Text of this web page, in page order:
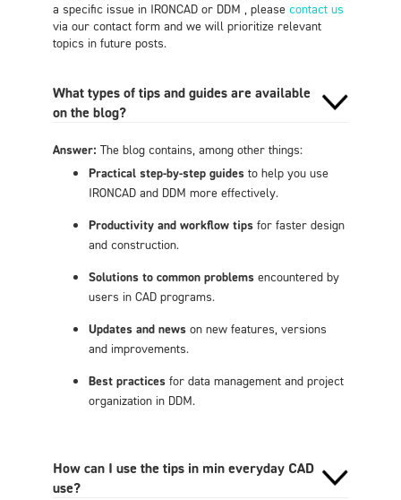
a specific issue in IRONCAD or DDM , please contact us
via our contact form and we will prioritize relevant
topics in future posts.
What types of tips and guides are available
on the blog?
Answer: The blog contains, among other things:
Practical step-by-step guidesto help you use
IRONCAD and DDM more effectively.
Productivity and workflow tips for faster design
and construction.
Solutions to common problems encountered by
users in CAD programs.
Updates and news on new features, versions
and improvements.
Best practices for data management and project
organization in DDM.
How can I use the tips in min everyday CAD
use?